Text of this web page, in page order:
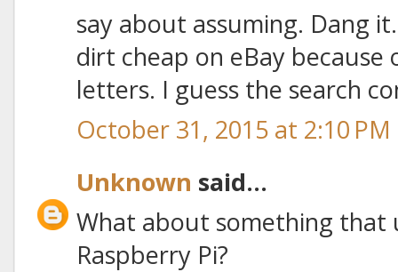
say about assuming. Dang
dirt cheap on eBay
letters. I guess the search
October 31, 2015 at 2:10 PM
Unknown said...
What about something that
Raspberry Pi?